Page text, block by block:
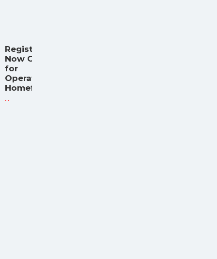
Registration
Now Open
for
Operation
Homefront
...